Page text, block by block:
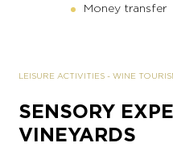
Money transfer
LEISURE ACTIVITIES - WINE
SENSORY
VINEYARDS